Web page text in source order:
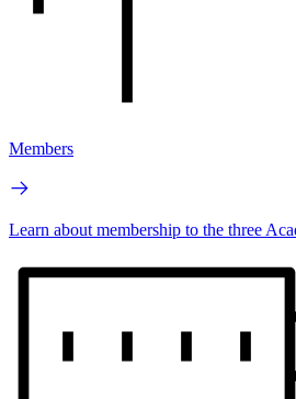
Members
Learn about membership to the three